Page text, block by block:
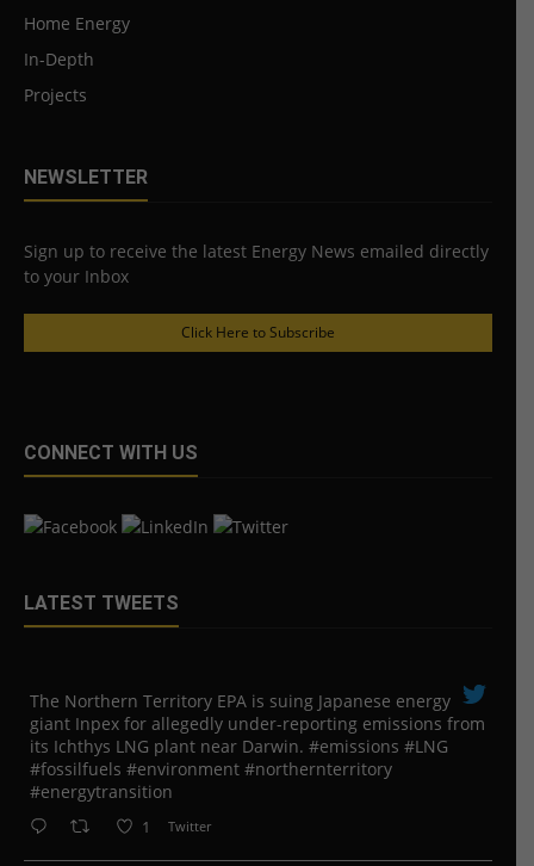
Home Energy
In-Depth
Projects
NEWSLETTER
Sign up to receive the latest Energy News emailed directly
to your Inbox
Click Here to Subscribe
CONNECT WITH US
LATEST TWEETS
The Northern Territory EPA is suing ​Japanese energy
giant Inpex for allegedly under-reporting emissions from
its Ichthys LNG plant near Darwin. #emissions #LNG
#fossilfuels #environment #northernterritory
#energytransition
1 Twitter